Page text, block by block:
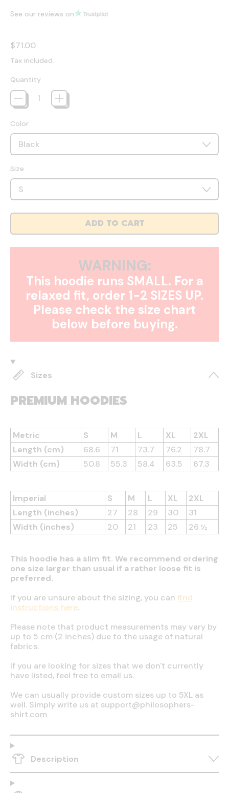
See our reviews on
Regular price
$71.00
Tax included.
Quantity
Color
Size
ADD TO CART
WARNING:
This hoodie runs SMALL. For a
relaxed fit, order 1-2 SIZES UP.
Please check the size chart
below before buying.
Sizes
PREMIUM HOODIES
Metric S M L XL
2XL
Length (cm)
68.6 71 73.7 76.2
78.7
Width (cm)
50.8 55.3 58.4 63.5 67.3
Imperial S M L XL
2XL
Length (inches)
27 28 29 30
31
Width (inches)
20 21 23 25 26 ½
This hoodie has a slim fit. We recommend ordering
one size larger than usual if a rather loose fit is
preferred.
If you are unsure about the sizing, you can find
instructions here.
Please note that product measurements may vary by
up to 5 cm (2 inches) due to the usage of natural
fabrics.
If you are looking for sizes that we don't currently
have listed, feel free to email us.
We can usually provide custom sizes up to 5XL as
well. Simply write us at support@philosophers-
shirt.com
Description